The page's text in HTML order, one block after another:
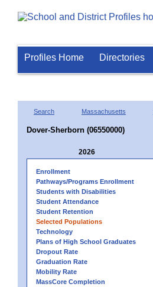
Profiles Home Directories
Search Massachusetts
Dover-Sherborn (06550000)
2026
Enrollment
Pathways/Programs Enrollment
Students with Disabilities
Student Attendance
Student Retention
Selected Populations
Technology
Plans of High School Graduates
Dropout Rate
Graduation Rate
Mobility Rate
MassCore Completion